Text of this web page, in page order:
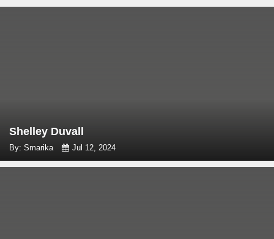
Shelley Duvall
By: Smarika Jul 12, 2024